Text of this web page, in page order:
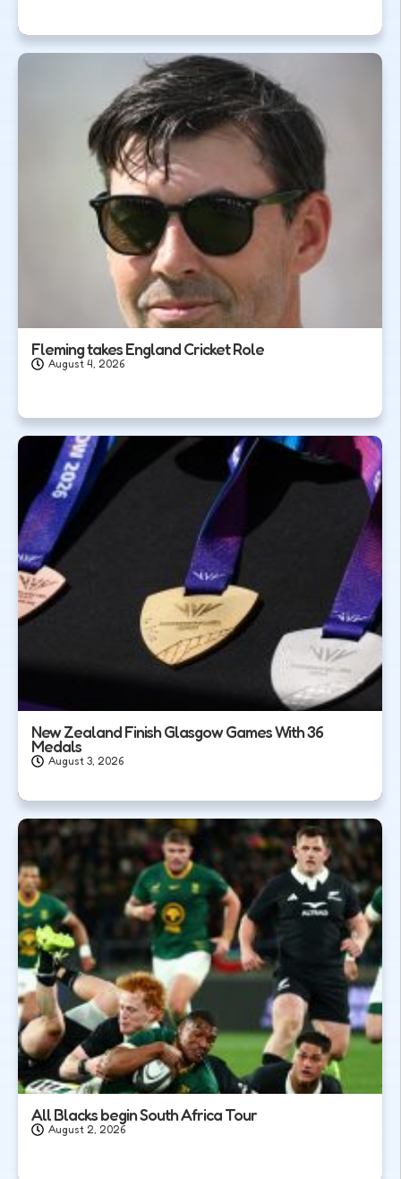
Fleming takes England Cricket Role
August 4, 2026
New Zealand Finish Glasgow Games With 36
Medals
August 3, 2026
All Blacks begin South Africa Tour
August 2, 2026